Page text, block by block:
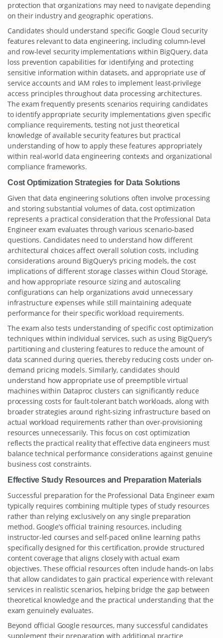
protection that organizations may need to navigate depending
on their industry and geographic operations.
Candidates should understand specific Google Cloud security
features relevant to data engineering, including column-level
and row-level security implementations within BigQuery, data
loss prevention capabilities for identifying and protecting
sensitive information within datasets, and appropriate use of
service accounts and IAM roles to implement least-privilege
access principles throughout data processing architectures.
The exam frequently presents scenarios requiring candidates
to identify appropriate security implementations given specific
compliance requirements, testing not just theoretical
knowledge of available security features but practical
understanding of how to apply these features appropriately
within real-world data engineering contexts and organizational
compliance frameworks.
Cost Optimization Strategies for Data Solutions
Given that data engineering solutions often involve processing
and storing substantial volumes of data, cost optimization
represents a practical consideration that the Professional Data
Engineer exam evaluates through various scenario-based
questions. Candidates need to understand how different
architectural choices affect overall solution costs, including
considerations around BigQuery’s pricing models, the cost
implications of different storage classes within Cloud Storage,
and how appropriate resource sizing and autoscaling
configurations can help organizations avoid unnecessary
infrastructure expenses while still maintaining adequate
performance for their specific workload requirements.
The exam also tests understanding of specific cost optimization
techniques within individual services, such as using BigQuery’s
partitioning and clustering features to reduce the amount of
data scanned during queries, thereby reducing costs under on-
demand pricing models. Similarly, candidates should
understand how appropriate use of preemptible virtual
machines within Dataproc clusters can significantly reduce
processing costs for fault-tolerant batch workloads, along with
broader strategies around right-sizing infrastructure based on
actual workload requirements rather than over-provisioning
resources unnecessarily. This focus on cost optimization
reflects the practical reality that effective data engineers must
balance technical performance considerations against genuine
business cost constraints.
Effective Study Resources and Preparation Materials
Successful preparation for the Professional Data Engineer exam
typically requires combining multiple types of study resources
rather than relying exclusively on any single preparation
method. Google’s official training resources, including
instructor-led courses and self-paced online learning paths
specifically designed for this certification, provide structured
content coverage that aligns closely with actual exam
objectives. These official resources often include hands-on labs
that allow candidates to gain practical experience with relevant
services in realistic scenarios, helping bridge the gap between
theoretical knowledge and the practical understanding that the
exam genuinely evaluates.
Beyond official Google resources, many successful candidates
supplement their preparation with additional practice